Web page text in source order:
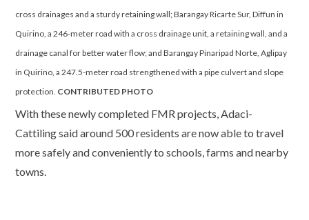
cross drainages and a sturdy retaining wall; Barangay Ricarte Sur, Diffun in
Quirino, a 246-meter road with a cross drainage unit, a retaining wall, and a
drainage canal for better water flow; and Barangay Pinaripad Norte, Aglipay
in Quirino, a 247.5-meter road strengthened with a pipe culvert and slope
protection. CONTRIBUTED PHOTO
With these newly completed FMR projects, Adaci-
Cattiling said around 500 residents are now able to travel
more safely and conveniently to schools, farms and nearby
towns.